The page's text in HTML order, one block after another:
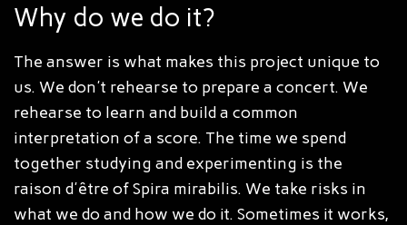
Why do we do it?
The answer is what makes this project unique to
us. We don't rehearse to prepare a concert. We
rehearse to learn and build a common
interpretation of a score. The time we spend
together studying and experimenting is the
raison d'être of Spira mirabilis. We take risks in
what we do and how we do it. Sometimes it works,